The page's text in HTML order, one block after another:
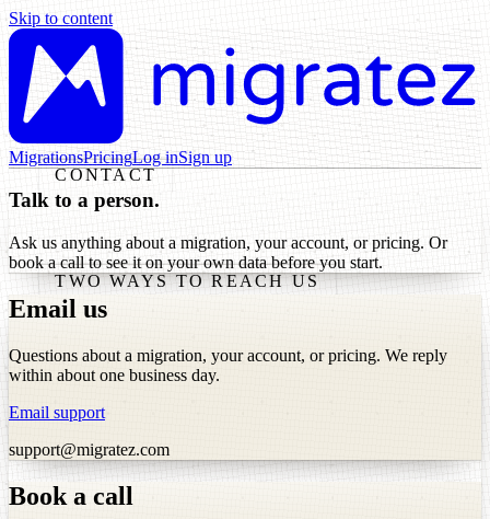
Skip to content
MigrationsPricingLog inSign up
CONTACT
Talk to a person.
Ask us anything about a migration, your account, or pricing. Or
book a call to see it on your own data before you start.
TWO WAYS TO REACH US
Email us
Questions about a migration, your account, or pricing. We reply
within about one business day.
Email support
support@migratez.com
Book a call